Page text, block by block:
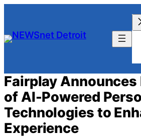
content
Fairplay
of AI-Powered
Technologies to
Experience